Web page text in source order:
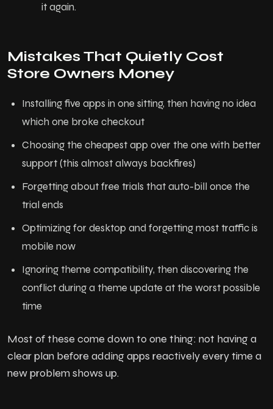
it again.
Mistakes That Quietly Cost
Store Owners Money
Installing five apps in one sitting, then having no idea
which one broke checkout
Choosing the cheapest app over the one with better
support (this almost always backfires)
Forgetting about free trials that auto-bill once the
trial ends
Optimizing for desktop and forgetting most traffic is
mobile now
Ignoring theme compatibility, then discovering the
conflict during a theme update at the worst possible
time
Most of these come down to one thing: not having a
clear plan before adding apps reactively every time a
new problem shows up.